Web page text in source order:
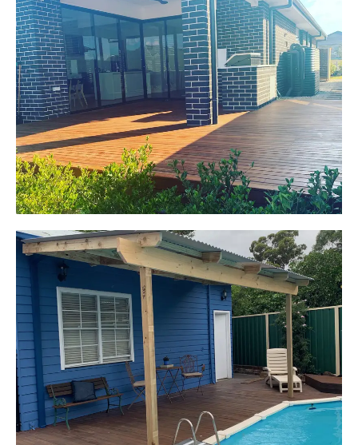
Jackie
Oran Park, NSW
Pacific Jarrah Deck
Start Your Project Today
Kerrie-Anne
Elderslie, NSW
Pergola over existing deck
Start Your Project Today